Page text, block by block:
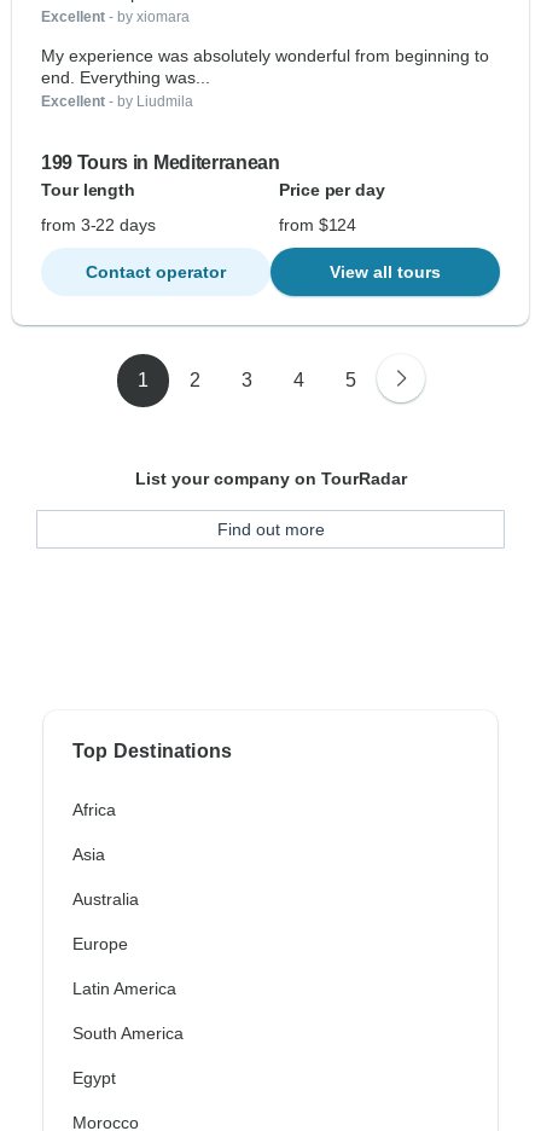
Excellent - by xiomara
My experience was absolutely wonderful from beginning to
end. Everything was...
Excellent - by Liudmila
199 Tours in Mediterranean
Tour length
Price per day
from 3-22 days
from $124
Contact operator View all tours
1 2 3 4 5
List your company on TourRadar
Find out more
Top Destinations
Africa
Asia
Australia
Europe
Latin America
South America
Egypt
Morocco